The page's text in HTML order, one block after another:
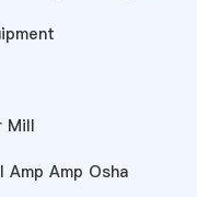
Mill
Amp Amp Osha